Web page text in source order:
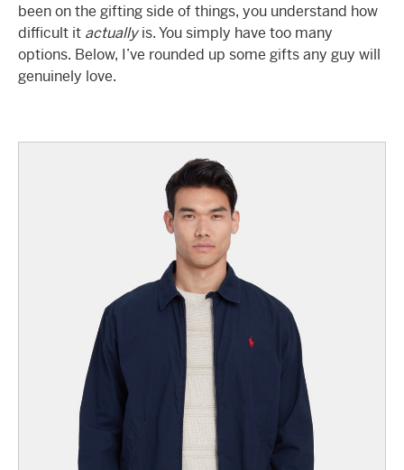
been on the gifting side of things, you understand how
difficult it actuallyis. You simply have too many
options. Below, I’ve rounded up some gifts any guy will
genuinely love.